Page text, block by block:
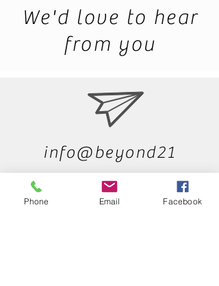
We'd love to hear
from you
info@beyond21
4.com
Phone Email Facebook